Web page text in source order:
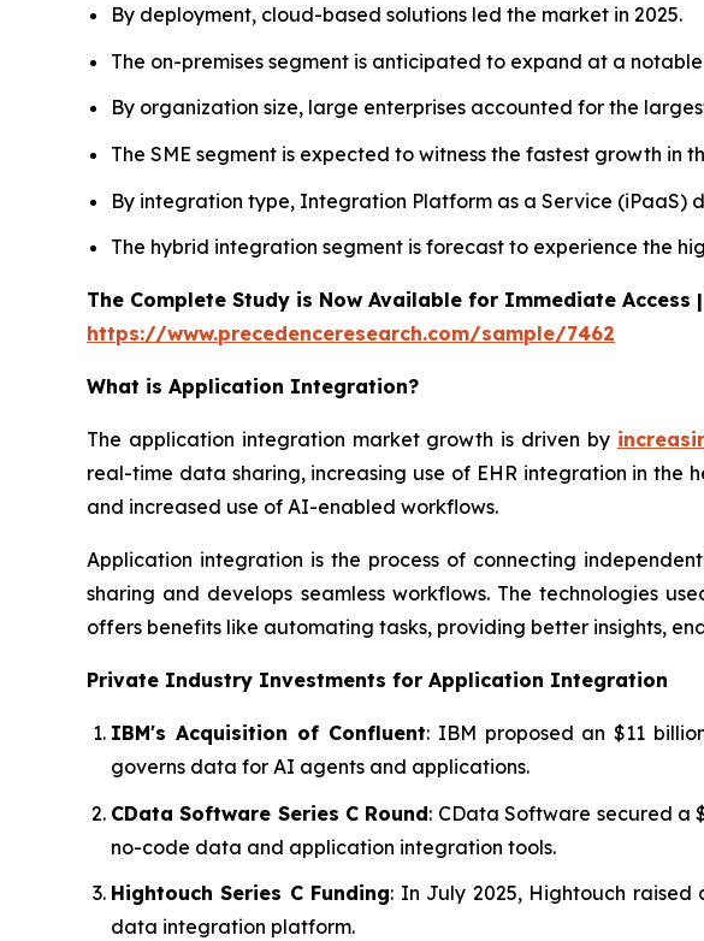
By deployment, cloud-based solutions led the market in 2025.
The on-premises segment is anticipated to expand at a
By organization size, large enterprises accounted for the
The SME segment is expected to witness the fastest growth in
By integration type, Integration Platform as a Service (iPaaS)
The hybrid integration segment is forecast to experience the
The Complete Study is Now Available for Immediate Access
https://www.precedenceresearch.com/sample/7462
What is Application Integration?
The application integration market growth is driven by
real-time data sharing, increasing use of EHR integration in the
and increased use of AI-enabled workflows.
Application integration is the process of connecting
sharing and develops seamless workflows. The technologies
offers benefits like automating tasks, providing better insights,
Private Industry Investments for Application Integration
IBM's Acquisition of Confluent: IBM proposed an $11
governs data for AI agents and applications.
CData Software Series C Round: CData Software secured a
no-code data and application integration tools.
Hightouch Series C Funding: In July 2025, Hightouch
data integration platform.